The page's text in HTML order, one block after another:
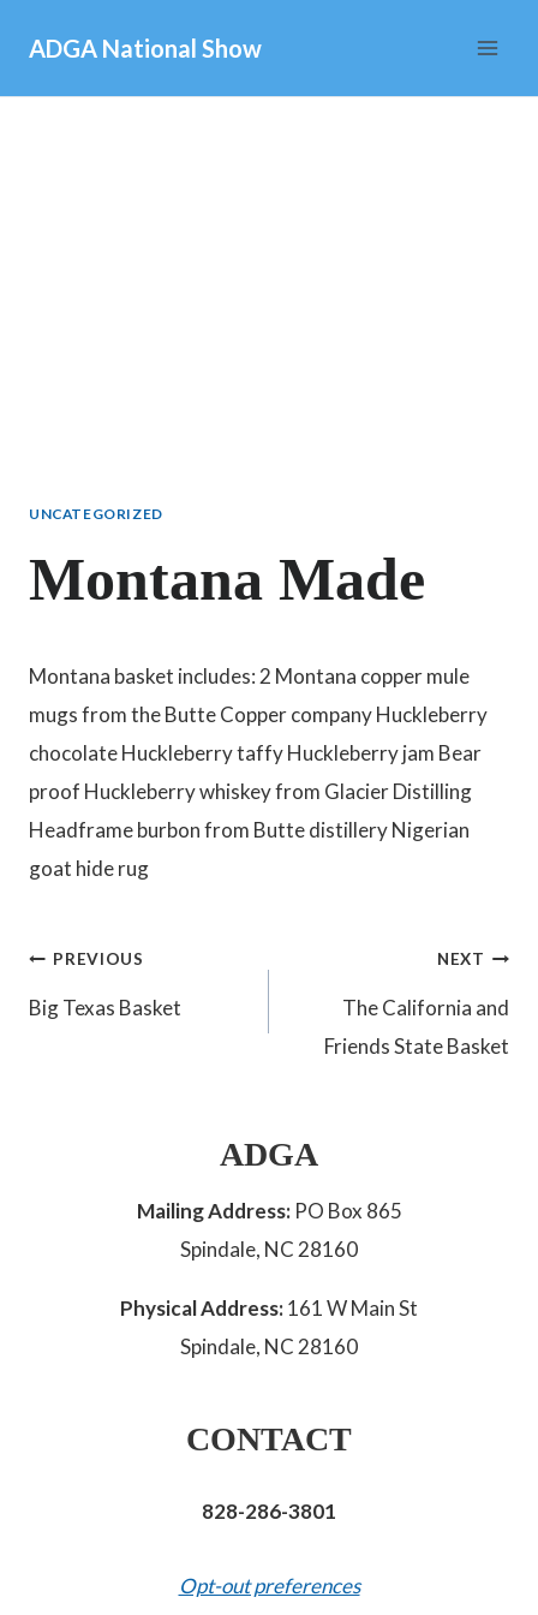
content
ADGA National Show
UNCATEGORIZED
Montana Made
Montana basket includes: 2 Montana copper mule
mugs from the Butte Copper company Huckleberry
chocolate Huckleberry taffy Huckleberry jam Bear
proof Huckleberry whiskey from Glacier Distilling
Headframe burbon from Butte distillery Nigerian
goat hide rug
Post
navigation
PREVIOUS
Big Texas Basket
NEXT
The California and
Friends State Basket
ADGA
Mailing Address: PO Box 865
Spindale, NC 28160
Physical Address:161 W Main St
Spindale, NC 28160
CONTACT
828-286-3801
Opt-out preferences